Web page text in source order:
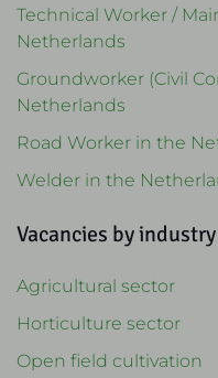
Technical Worker /
Netherlands
Groundworker (Civil
Netherlands
Road Worker in the
Welder in the
Vacancies by industry
Agricultural sector
Horticulture sector
Open field cultivation